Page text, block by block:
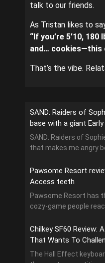
talk to our friends.
As Tristan likes to
“If you’re 5’10,
and… cookies—this
That’s the vibe.
SAND: Raiders of
base with a giant
SAND: Raiders of
that makes me angry
Pawsome Resort
Access teeth
Pawsome Resort has
cozy-game people
Chilkey SF60 Review:
That Wants To
The Hall Effect